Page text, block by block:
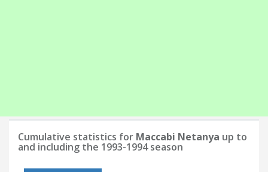
Cumulative statistics for Maccabi Netanya up to
and including the 1993-1994 season